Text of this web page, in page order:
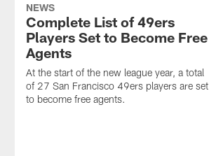
NEWS
Complete List of 49ers
Players Set to Become Free
Agents
At the start of the new league year, a total
of 27 San Francisco 49ers players are set
to become free agents.